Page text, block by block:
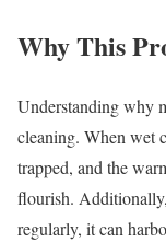
Why This
Understanding why
cleaning. When wet
trapped, and the
flourish.
regularly, it can